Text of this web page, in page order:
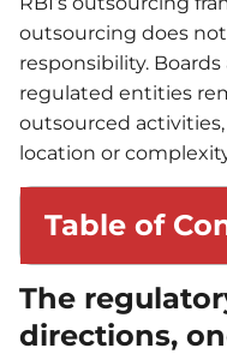
outsourcing does
responsibility.
regulated entities
outsourced
location or
Table of
The
directions,